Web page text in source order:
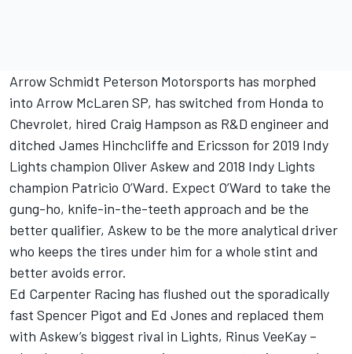
Arrow Schmidt Peterson Motorsports has morphed
into Arrow McLaren SP, has switched from Honda to
Chevrolet, hired Craig Hampson as R&D engineer and
ditched James Hinchcliffe and Ericsson for 2019 Indy
Lights champion Oliver Askew and 2018 Indy Lights
champion Patricio O’Ward. Expect O’Ward to take the
gung-ho, knife-in-the-teeth approach and be the
better qualifier, Askew to be the more analytical driver
who keeps the tires under him for a whole stint and
better avoids error.
Ed Carpenter Racing has flushed out the sporadically
fast Spencer Pigot and Ed Jones and replaced them
with Askew’s biggest rival in Lights, Rinus VeeKay –